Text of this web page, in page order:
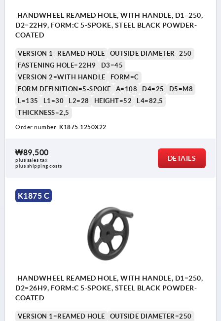
HANDWHEEL REAMED HOLE, WITH HANDLE, D1=250,
D2=22H9, FORM:C 5-SPOKE, STEEL BLACK POWDER-
COATED
VERSION 1=REAMED HOLE
OUTSIDE DIAMETER=250
FASTENING HOLE=22H9
D3=45
VERSION 2=WITH HANDLE
FORM=C
FORM DEFINITION=5-SPOKE
A=108 D4=25
D5=M8
L=135
L1=30 L2=28 HEIGHT=52
L4=82,5
THICKNESS=2,5
Order number: K1875.1250X22
₩89,500
plus sales tax
plus shipping costs
DETAILS
K1875 C
HANDWHEEL REAMED HOLE, WITH HANDLE, D1=250,
D2=26H9, FORM:C 5-SPOKE, STEEL BLACK POWDER-
COATED
VERSION 1=REAMED HOLE
OUTSIDE DIAMETER=250